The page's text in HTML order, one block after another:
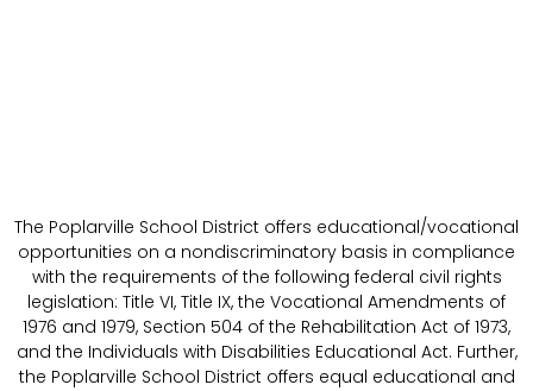
The Poplarville School District offers educational/vocational
opportunities on a nondiscriminatory basis in compliance
with the requirements of the following federal civil rights
legislation: Title VI, Title IX, the Vocational Amendments of
1976 and 1979, Section 504 of the Rehabilitation Act of 1973,
and the Individuals with Disabilities Educational Act. Further,
the Poplarville School District offers equal educational and